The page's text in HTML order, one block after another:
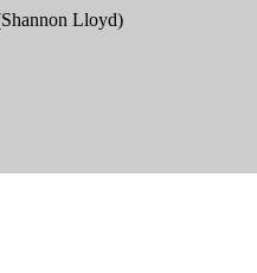
Lloyd)